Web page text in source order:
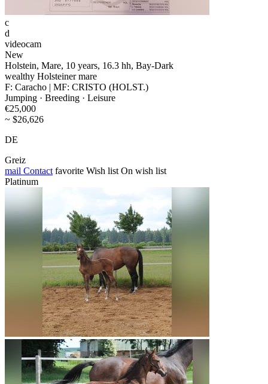
c
d
videocam
New
Holstein, Mare, 10 years, 16.3 hh, Bay-Dark
wealthy Holsteiner mare
F: Caracho | MF: CRISTO (HOLST.)
Jumping · Breeding · Leisure
€25,000
~ $26,626
DE
Greiz
mail Contact favorite Wish list On wish list
Platinum